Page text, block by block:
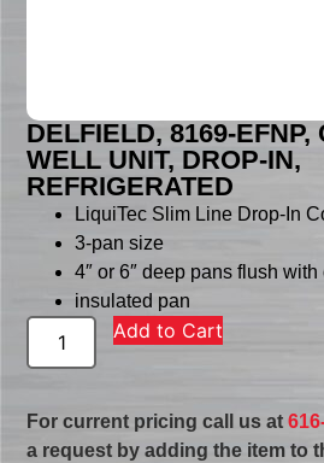
DELFIELD, 8169-EFNP,
WELL UNIT, DROP-IN,
REFRIGERATED
LiquiTec Slim Line Drop-In
3-pan size
4″ or 6″ deep pans flush
insulated pan
Add to Cart
For current pricing call us at
a request by adding the item to